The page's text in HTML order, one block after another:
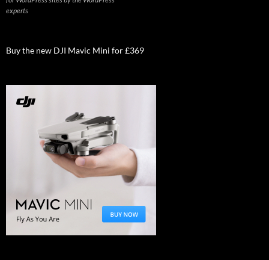
experts
Buy the new DJI Mavic Mini for £369